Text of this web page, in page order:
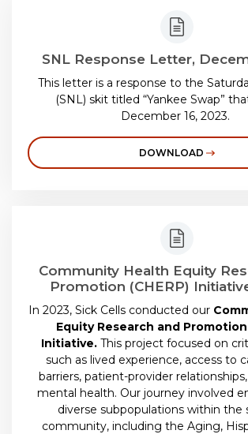
SNL Response Letter,
This letter is a response to the
(SNL) skit titled “Yankee Swap”
December 16, 2023.
DOWNLOAD
Community Health Equity
Promotion (CHERP)
In 2023, Sick Cells conducted our
Equity Research and Promotion
Initiative. This project focused on
such as lived experience, access to
barriers, patient-provider
mental health. Our journey involved
diverse subpopulations within the
community, including the Aging,